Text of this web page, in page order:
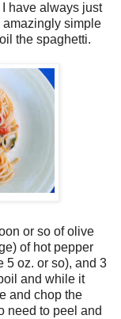
have always just
amazingly simple
the spaghetti.
or so of olive
of hot pepper
5 oz. or so), and 3
and while it
and chop the
need to peel and